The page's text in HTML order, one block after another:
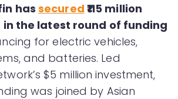
hassecured ₹115 million
in the latest round of funding
for electric vehicles,
and batteries. Led
$5 million investment,
was joined by Asian